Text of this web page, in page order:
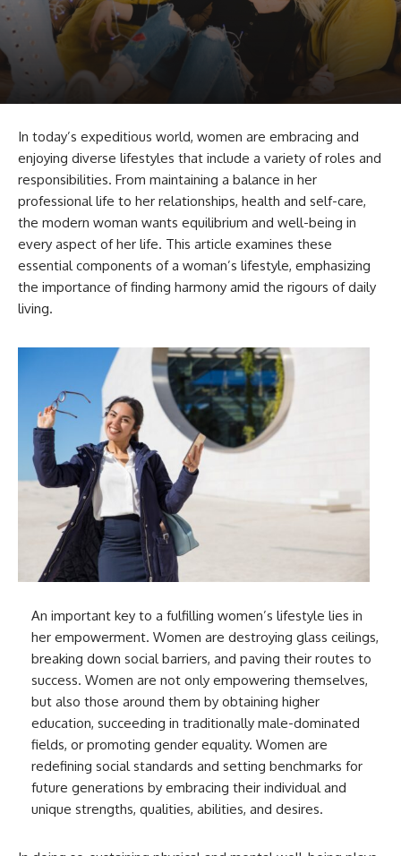
In today’s expeditious world, women are embracing and
enjoying diverse lifestyles that include a variety of roles and
responsibilities. From maintaining a balance in her
professional life to her relationships, health and self-care,
the modern woman wants equilibrium and well-being in
every aspect of her life. This article examines these
essential components of a woman’s lifestyle, emphasizing
the importance of finding harmony amid the rigours of daily
living.
An important key to a fulfilling women’s lifestyle lies in
her empowerment. Women are destroying glass ceilings,
breaking down social barriers, and paving their routes to
success. Women are not only empowering themselves,
but also those around them by obtaining higher
education, succeeding in traditionally male-dominated
fields, or promoting gender equality. Women are
redefining social standards and setting benchmarks for
future generations by embracing their individual and
unique strengths, qualities, abilities, and desires.